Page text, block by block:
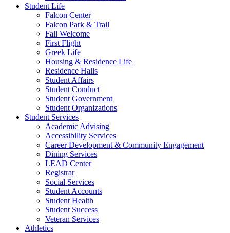
Student Life
Falcon Center
Falcon Park & Trail
Fall Welcome
First Flight
Greek Life
Housing & Residence Life
Residence Halls
Student Affairs
Student Conduct
Student Government
Student Organizations
Student Services
Academic Advising
Accessibility Services
Career Development & Community Engagement
Dining Services
LEAD Center
Registrar
Social Services
Student Accounts
Student Health
Student Success
Veteran Services
Athletics